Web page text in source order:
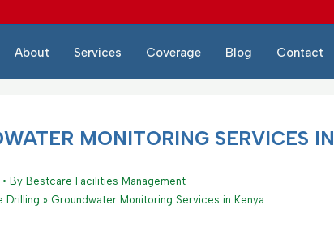
About Services Coverage Blog Contact
MONITORING SERVICES IN
• By Bestcare Facilities Management
Drilling Groundwater Monitoring Services in Kenya